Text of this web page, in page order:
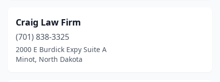
Craig Law Firm
(701) 838-3325
2000 E Burdick Expy Suite A
Minot, North Dakota